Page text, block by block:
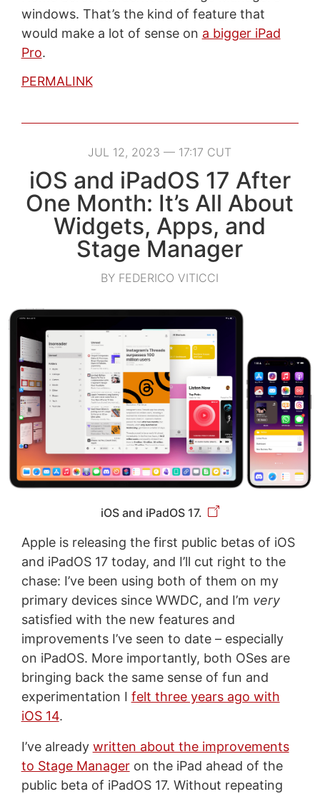
windows. That’s the kind of feature that
would make a lot of sense on a bigger iPad
Pro.
PERMALINK
JUL 12, 2023 — 17:17 CUT
iOS and iPadOS 17 After
One Month: It’s All About
Widgets, Apps, and
Stage Manager
BY FEDERICO VITICCI
iOS and iPadOS 17.
Apple is releasing the first public betas of iOS
and iPadOS 17 today, and I’ll cut right to the
chase: I’ve been using both of them on my
primary devices since WWDC, and I’m very
satisfied with the new features and
improvements I’ve seen to date – especially
on iPadOS. More importantly, both OSes are
bringing back the same sense of fun and
experimentation I felt three years ago with
iOS 14.
I’ve already written about the improvements
to Stage Manageron the iPad ahead of the
public beta of iPadOS 17. Without repeating